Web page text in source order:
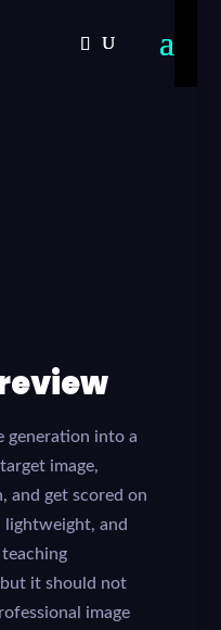
generation into a
image,
and get scored on
lightweight, and
it should not
image